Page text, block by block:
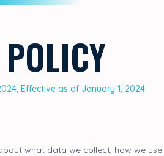
Effective as of January 1, 2024
what data we collect, how we